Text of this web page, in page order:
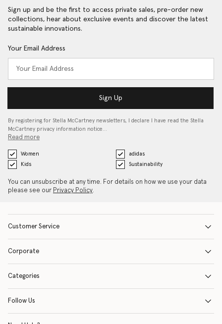
Sign up and be the first to access private sales, pre-order new
collections, hear about exclusive events and discover the latest
sustainable innovations.
Your Email Address
Sign Up
By registering for Stella McCartney newsletters, I declare I have read the Stella
McCartney privacy information notice…
Read more
Women
adidas
Kids
Sustainability
You can unsubscribe at any time. For details on how we use your data
please see our Privacy Policy.
Customer Service
Corporate
Categories
Follow Us